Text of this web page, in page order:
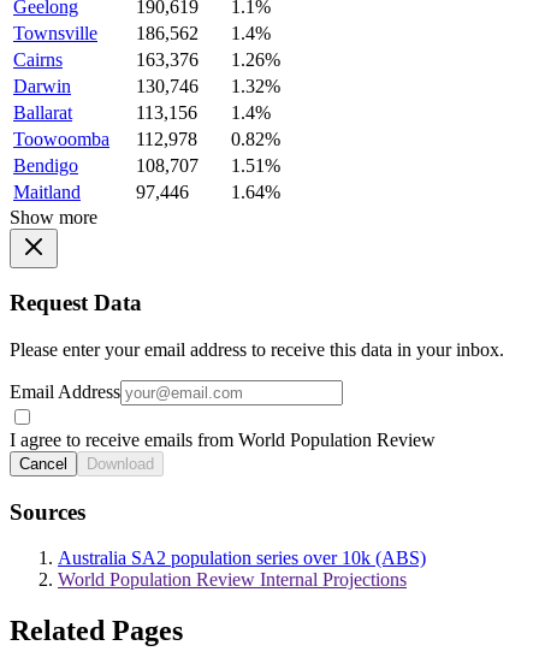
Geelong
190,619
1.1%
Townsville
186,562
1.4%
Cairns
163,376
1.26%
Darwin
130,746
1.32%
Ballarat
113,156
1.4%
Toowoomba
112,978
0.82%
Bendigo
108,707
1.51%
Maitland
97,446
1.64%
Show more
Request Data
Please enter your email address to receive this data in your inbox.
Email Address
I agree to receive emails from World Population Review
Cancel Download
Sources
Australia SA2 population series over 10k (ABS)
World Population Review Internal Projections
Related Pages